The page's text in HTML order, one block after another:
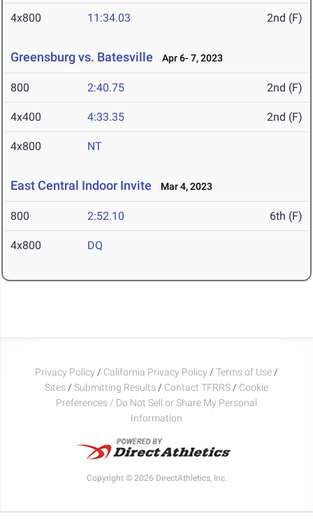
4x800 11:34.03 2nd (F)
Greensburg vs. Batesville Apr 6- 7, 2023
800 2:40.75 2nd (F)
4x400 4:33.35 2nd (F)
4x800 NT
East Central Indoor Invite Mar 4, 2023
800 2:52.10 6th (F)
4x800 DQ
Privacy Policy / California Privacy Policy / Terms of Use /
Sites / Submitting Results / Contact TFRRS / Cookie
Preferences / Do Not Sell or Share My Personal
Information
Copyright © 2026 DirectAthletics, Inc.